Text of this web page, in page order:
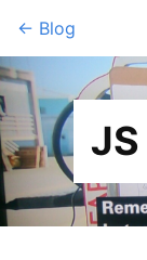
← Blog